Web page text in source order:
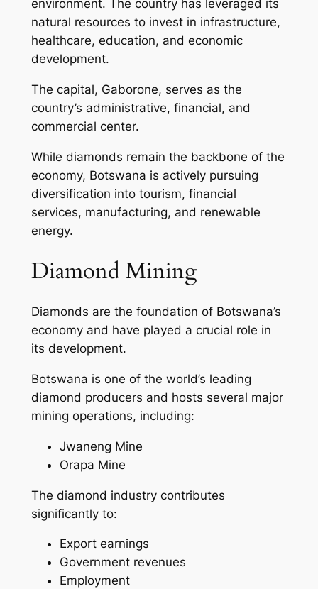
environment. The country has leveraged its
natural resources to invest in infrastructure,
healthcare, education, and economic
development.
The capital, Gaborone, serves as the
country’s administrative, financial, and
commercial center.
While diamonds remain the backbone of the
economy, Botswana is actively pursuing
diversification into tourism, financial
services, manufacturing, and renewable
energy.
Diamond Mining
Diamonds are the foundation of Botswana’s
economy and have played a crucial role in
its development.
Botswana is one of the world’s leading
diamond producers and hosts several major
mining operations, including:
Jwaneng Mine
Orapa Mine
The diamond industry contributes
significantly to:
Export earnings
Government revenues
Employment